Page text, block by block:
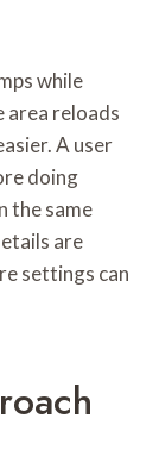
while
area reloads
A user
doing
the same
are
settings can